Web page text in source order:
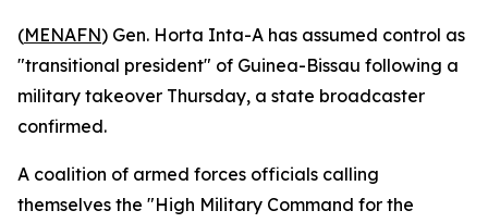
(MENAFN) Gen. Horta Inta-A has assumed control as
"transitional president" of Guinea-Bissau following a
military takeover Thursday, a state broadcaster
confirmed.
A coalition of armed forces officials calling
themselves the "High Military Command for the